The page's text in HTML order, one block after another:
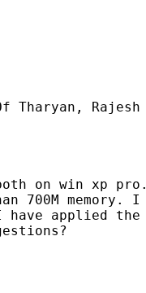
Tharyan, Rajesh
on win xp pro.
700M memory. I
applied the